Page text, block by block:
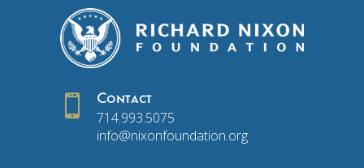
 Contact
714.993.5075
info@nixonfoundation.org